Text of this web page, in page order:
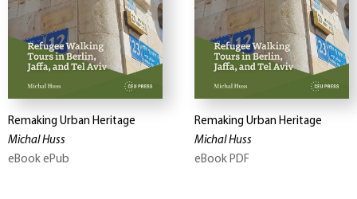
Remaking Urban Heritage
Michal Huss
eBook ePub
Remaking Urban Heritage
Michal Huss
eBook PDF